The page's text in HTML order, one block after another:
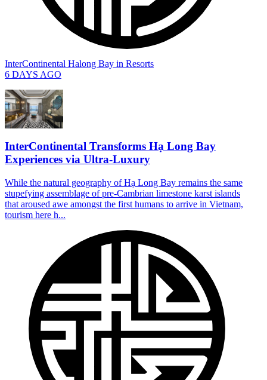
InterContinental Halong Bay in Resorts
6 DAYS AGO
InterContinental Transforms Hạ Long Bay
Experiences via Ultra-Luxury
While the natural geography of Hạ Long Bay remains the same
stupefying assemblage of pre-Cambrian limestone karst islands
that aroused awe amongst the first humans to arrive in Vietnam,
tourism here h...